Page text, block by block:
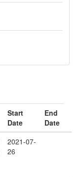
Start
Date
End
Date
2021-07-
26